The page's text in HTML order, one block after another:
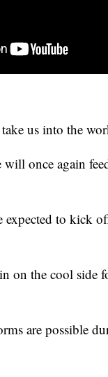
us into the
once again
expected to kick
on the cool
are possible